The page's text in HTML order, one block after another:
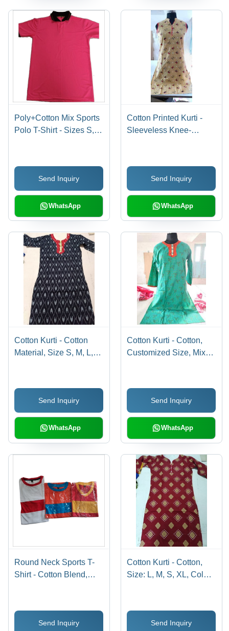
Poly+Cotton Mix Sports
Polo T-Shirt - Sizes S,
All Ages
Send Inquiry
WhatsApp
Cotton Printed Kurti -
Sleeveless Knee-
Regular Fit
Send Inquiry
WhatsApp
Cotton Kurti - Cotton
Material, Size S, M, L,
Design | Traditional
Indian Ethnic Wear,
Washable, All Season
Send Inquiry
WhatsApp
Cotton Kurti - Cotton,
Customized Size, Mixed
Short Sleeves,
Washable for All
Seasons
Send Inquiry
WhatsApp
Round Neck Sports T-
Shirt - Cotton Blend,
Wear with Stylish Prints
and Textures
Send Inquiry
Cotton Kurti - Cotton,
Size: L, M, S, XL, Color:
Washable, All Season,
Traditional Design
Send Inquiry